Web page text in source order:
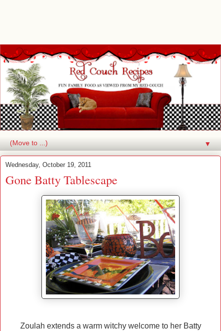
▼
Wednesday, October 19, 2011
Gone Batty Tablescape
Zoulah extends a warm witchy welcome to her Batty